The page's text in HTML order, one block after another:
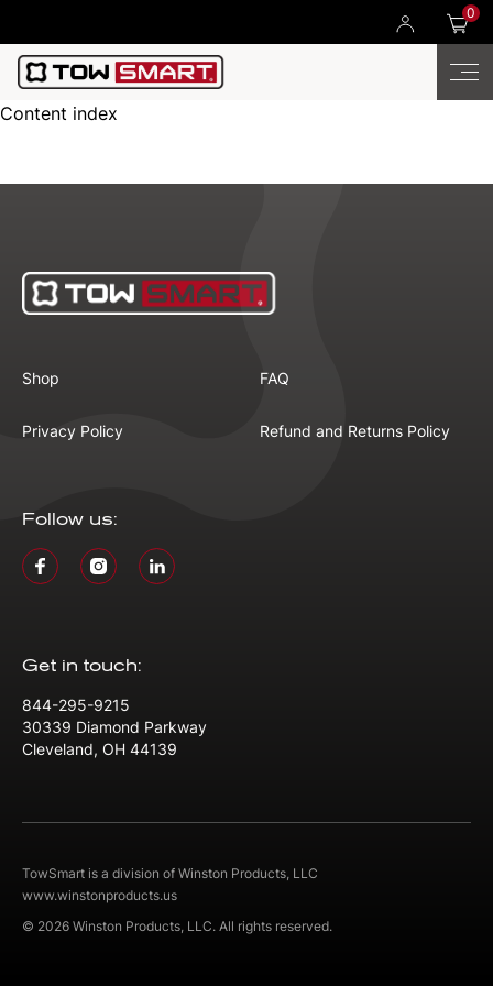
0
Content index
Shop FAQ
Privacy Policy Refund and Returns Policy
Follow us:
Get in touch:
844-295-9215
30339 Diamond Parkway
Cleveland, OH 44139
TowSmart is a division of Winston Products, LLC
www.winstonproducts.us
© 2026 Winston Products, LLC. All rights reserved.